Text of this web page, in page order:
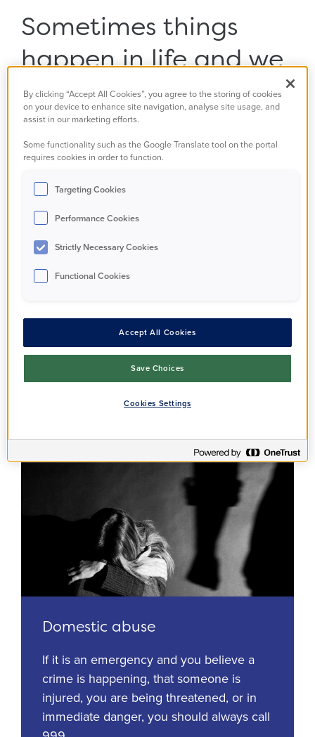
Sometimes things
happen in life and we
need some help or
support to manage
things.
Our specialist team can offer advice and
guidance for domestic abuse, safeguarding
give practical support and make referrals to
partner agencies who can help.
wellbeing please contact us on0300 123 2221
or send us an email.
Email us in confidence
Domestic abuse
If it is an emergency and you believe a
crime is happening, that someone is
injured, you are being threatened, or in
immediate danger, you should always call
By clicking “Accept All Cookies”, you agree to the storing of cookies
on your device to enhance site navigation, analyse site usage, and
assist in our marketing efforts.
Some functionality such as the Google Translate tool on the portal
requires cookies in order to function.
Targeting Cookies
Performance Cookies
Strictly Necessary Cookies
Functional Cookies
Accept All Cookies
Save Choices
Cookies Settings